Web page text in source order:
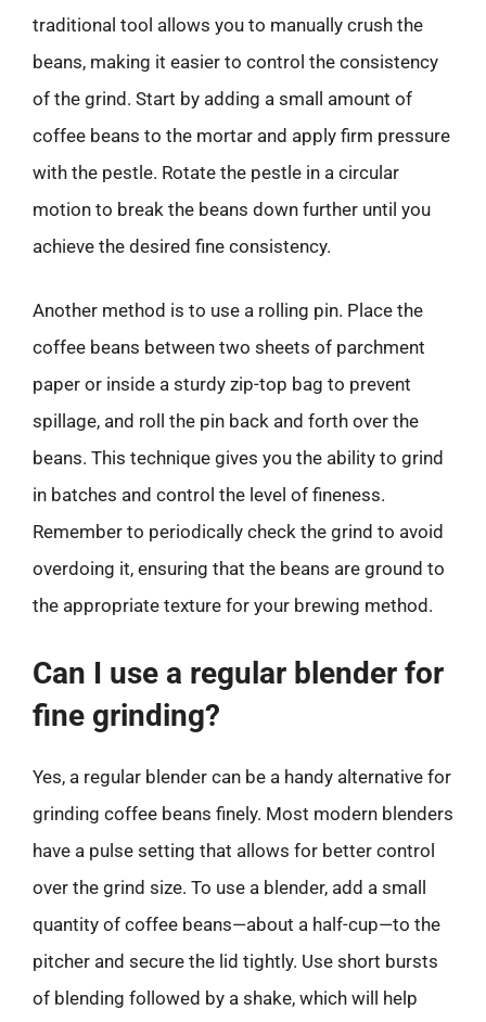
traditional tool allows you to manually crush the
beans, making it easier to control the consistency
of the grind. Start by adding a small amount of
coffee beans to the mortar and apply firm pressure
with the pestle. Rotate the pestle in a circular
motion to break the beans down further until you
achieve the desired fine consistency.
Another method is to use a rolling pin. Place the
coffee beans between two sheets of parchment
paper or inside a sturdy zip-top bag to prevent
spillage, and roll the pin back and forth over the
beans. This technique gives you the ability to grind
in batches and control the level of fineness.
Remember to periodically check the grind to avoid
overdoing it, ensuring that the beans are ground to
the appropriate texture for your brewing method.
Can I use a regular blender for
fine grinding?
Yes, a regular blender can be a handy alternative for
grinding coffee beans finely. Most modern blenders
have a pulse setting that allows for better control
over the grind size. To use a blender, add a small
quantity of coffee beans—about a half-cup—to the
pitcher and secure the lid tightly. Use short bursts
of blending followed by a shake, which will help